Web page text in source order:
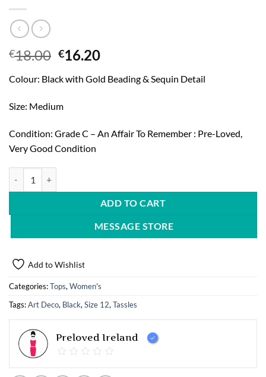
€18.00 Original
was:
€16.20Current
is:
Colour: Black with Gold Beading & Sequin Detail
Size: Medium
Condition: Grade C – An Affair To Remember : Pre-Loved,
Very Good Condition
ADD TO CART
MESSAGE STORE
Add to Wishlist
Categories:Tops, Women's
Tags:Art Deco, Black, Size 12, Tassles
Preloved Ireland